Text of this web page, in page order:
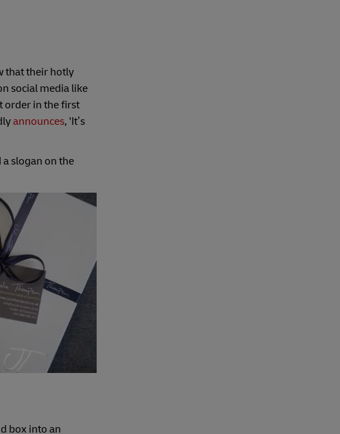
that their hotly
social media like
order in the first
announces, 'It’s
slogan on the
box into an